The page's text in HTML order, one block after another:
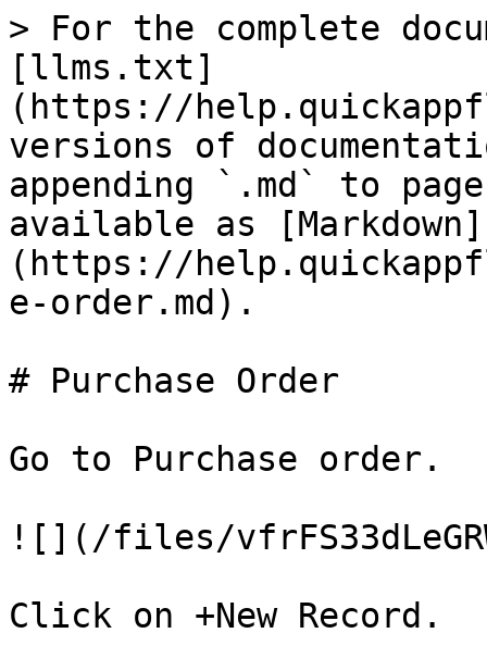
> For the complete
[llms.txt]
(https://
versions of
appending `.md` to
available as [Markdown]
(https://
e-order.md).
# Purchase Order
Go to Purchase order.
![](/files/
Click on +New Record.